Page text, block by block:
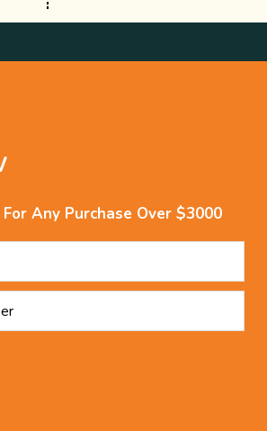
Any Purchase Over $3000